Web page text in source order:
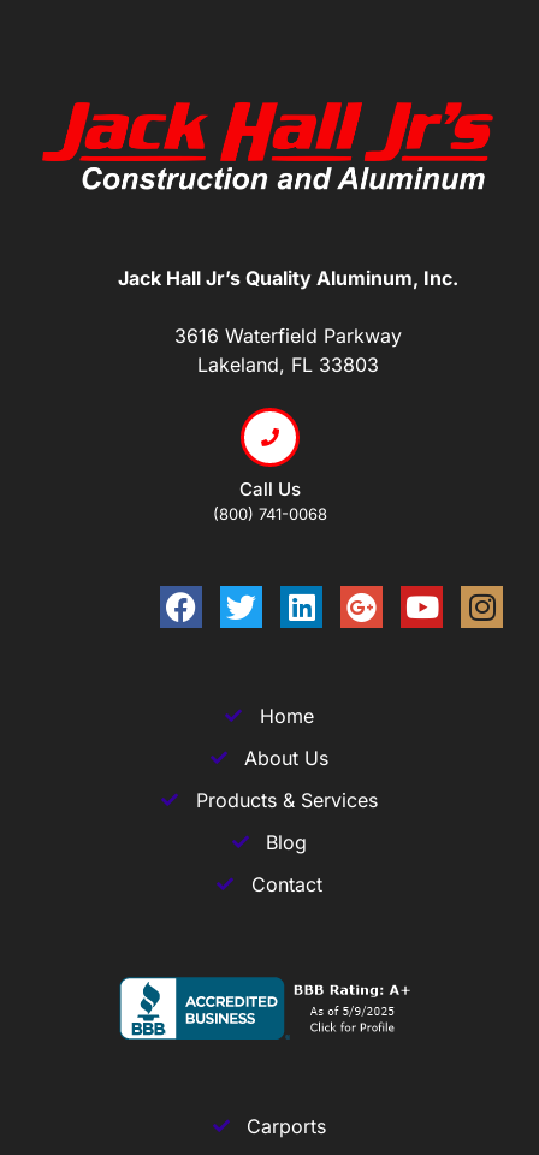
Jack Hall Jr’s Quality Aluminum, Inc.
3616 Waterfield Parkway
Lakeland, FL 33803
Call Us
(800) 741-0068
Home
About Us
Products & Services
Blog
Contact
Carports